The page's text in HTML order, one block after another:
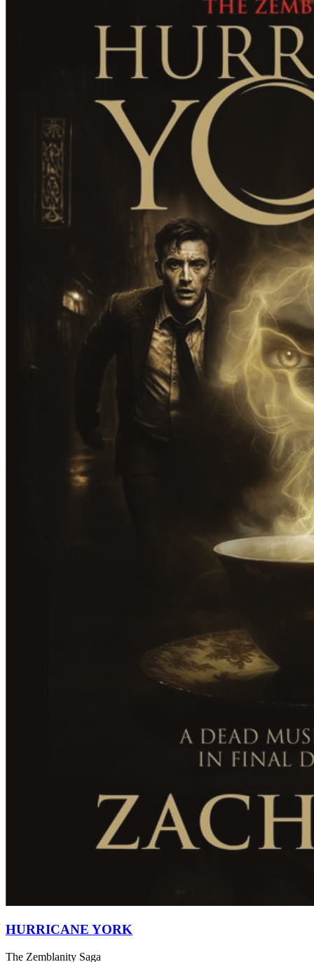
HURRICANE YORK
The Zemblanity Saga